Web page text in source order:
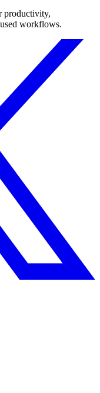
productivity,
workflows.